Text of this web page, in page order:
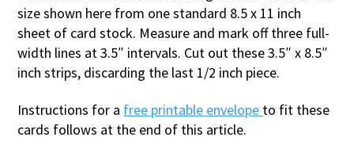
size shown here from one standard 8.5 x 11 inch
sheet of card stock. Measure and mark off three full-
width lines at 3.5″ intervals. Cut out these 3.5″ x 8.5″
inch strips, discarding the last 1/2 inch piece.
Instructions for a free printable envelope to fit these
cards follows at the end of this article.